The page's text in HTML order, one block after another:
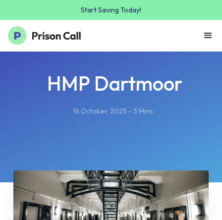
Start Saving Today!
HMP Dartmoor
16 October, 2025 - 5 Mins